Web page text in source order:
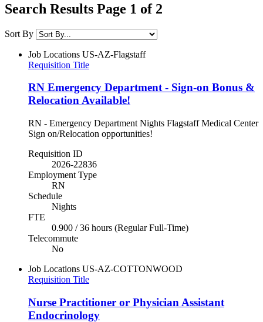
Search Results Page 1 of 2
Sort By
Job Locations US-AZ-Flagstaff
Requisition Title
RN Emergency Department - Sign-on Bonus &
Relocation Available!
RN - Emergency Department Nights Flagstaff Medical Center
Sign on/Relocation opportunities!
Requisition ID
2026-22836
Employment Type
RN
Schedule
Nights
FTE
0.900 / 36 hours (Regular Full-Time)
Telecommute
No
Job Locations US-AZ-COTTONWOOD
Requisition Title
Nurse Practitioner or Physician Assistant
Endocrinology